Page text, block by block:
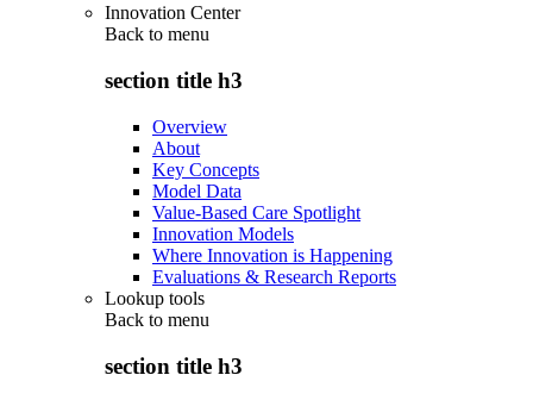
Innovation Center
Back to menu
section title h3
Overview
About
Key Concepts
Model Data
Value-Based Care Spotlight
Innovation Models
Where Innovation is Happening
Evaluations & Research Reports
Lookup tools
Back to menu
section title h3